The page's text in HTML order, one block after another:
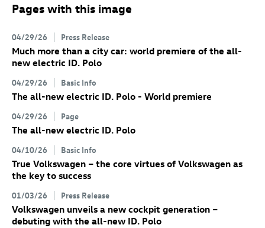
Pages with this image
04/29/26 Press Release
Much more than a city car: world premiere of the all-
new electric ID. Polo
04/29/26 Basic Info
The all-new electric ID. Polo - World premiere
04/29/26 Page
The all-new electric ID. Polo
04/10/26 Basic Info
True Volkswagen – the core virtues of Volkswagen as
the key to success
01/03/26 Press Release
Volkswagen unveils a new cockpit generation –
debuting with the all-new ID. Polo